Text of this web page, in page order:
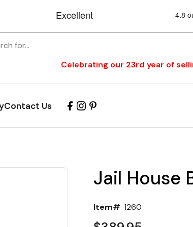
Celebrating our 23rd year of
Contact Us
Jail House
Item# 1260